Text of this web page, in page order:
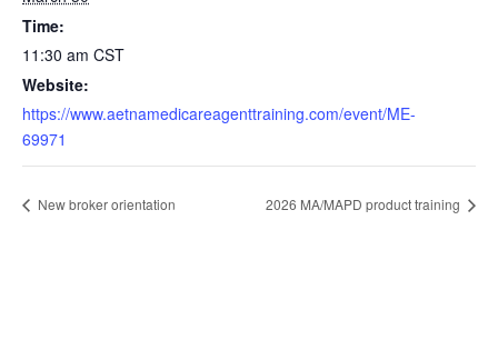
Time:
11:30 am CST
Website:
https://www.aetnamedicareagenttraining.com/event/ME-
69971
New broker orientation 2026 MA/MAPD product training